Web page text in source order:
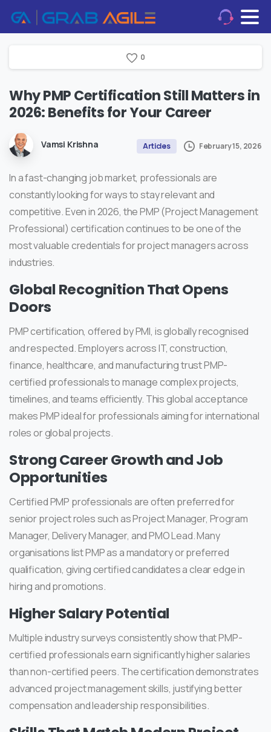
0
WhyPMPCertificationStillMattersin
2026:BenefitsforYour Career
Vamsi Krishna Articles February 15, 2026
In a fast-changing job market, professionals are
constantly looking for ways to stay relevant and
competitive. Even in 2026, thePMP (Project Management
Professional) certificationcontinues to be one of the
most valuable credentials for project managers across
industries.
Global Recognition That Opens
Doors
PMP certification, offered by PMI, is globally recognised
and respected. Employers across IT, construction,
finance, healthcare, and manufacturing trust PMP-
certified professionals to manage complex projects,
timelines, and teams efficiently. This global acceptance
makes PMP ideal for professionals aiming for international
roles or global projects.
Strong Career Growth and Job
Opportunities
Certified PMP professionals are often preferred for
senior project roles such as Project Manager, Program
Manager, Delivery Manager, and PMO Lead. Many
organisations list PMP as a mandatory or preferred
qualification, giving certified candidates a clear edge in
hiring and promotions.
Higher Salary Potential
Multiple industry surveys consistently show that PMP-
certified professionals earn significantly higher salaries
than non-certified peers. The certification demonstrates
advanced project management skills, justifying better
compensation and leadership responsibilities.